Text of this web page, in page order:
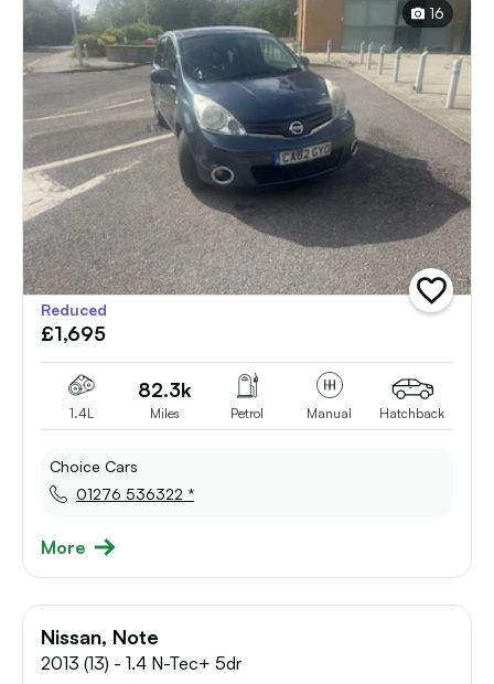
16
add
vehicle
Reduced
£1,695
1.4L
82.3k
Miles Petrol Manual Hatchback
Choice Cars
01276 536322 *
More
Nissan, Note
2013 (13) - 1.4 N-Tec+ 5dr